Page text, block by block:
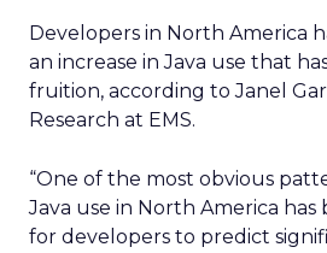
Developers in North America
an increase in Java use that
fruition, according to Janel
Research at EMS.
“One of the most obvious
Java use in North America
for developers to predict